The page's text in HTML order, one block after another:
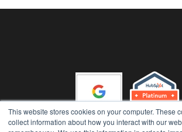
This website stores cookies on your computer. These
collect information about how you interact with our